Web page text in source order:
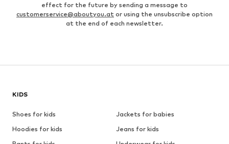
effect for the future by sending a message to
customerservice@aboutyou.at or using the unsubscribe option
at the end of each newsletter.
KIDS
Shoes for kids
Jackets for babies
Hoodies for kids
Jeans for kids